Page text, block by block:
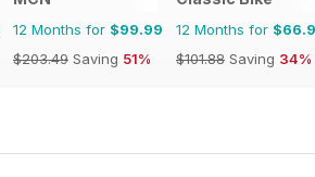
12 Months for $99.99
$203.49 Saving 51%
12 Months for
$101.88 Saving 34%